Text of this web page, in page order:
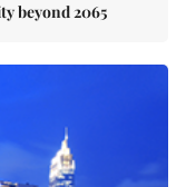
beyond 2065